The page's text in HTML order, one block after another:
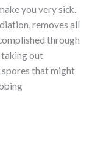
you very sick.
removes all
through
out
spores that might